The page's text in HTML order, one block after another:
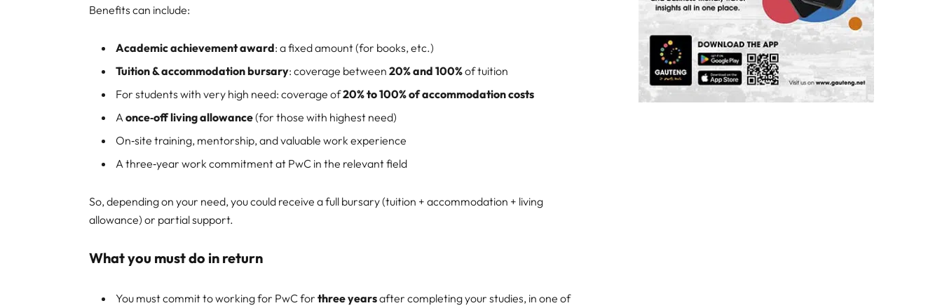
Benefits can include:
Academic achievement award: a fixed amount (for books, etc.)
Tuition & accommodation bursary: coverage between20% and 100%of tuition
For students with very high need: coverage of20% to 100% of accommodation costs
Aonce‑off living allowance(for those with highest need)
On‑site training, mentorship, and valuable work experience
A three‑year work commitment at PwC in the relevant field
So, depending on your need, you could receive a full bursary (tuition + accommodation + living
allowance) or partial support.
What you must do in return
You must commit to working for PwC forthree yearsafter completing your studies, in one of